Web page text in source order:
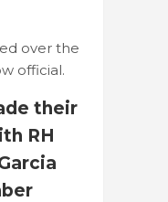
over the
official.
their
RH